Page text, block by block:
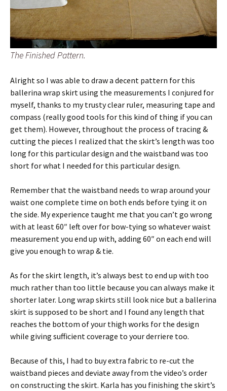
The Finished Pattern.
Alright so I was able to draw a decent pattern for this
ballerina wrap skirt using the measurements I conjured for
myself, thanks to my trusty clear ruler, measuring tape and
compass (really good tools for this kind of thing if you can
get them). However, throughout the process of tracing &
cutting the pieces I realized that the skirt’s length was too
long for this particular design and the waistband was too
short for what I needed for this particular design.
Remember that the waistband needs to wrap around your
waist one complete time on both ends before tying it on
the side. My experience taught me that you can’t go wrong
with at least 60″ left over for bow-tying so whatever waist
measurement you end up with, adding 60″ on each end will
give you enough to wrap & tie.
As for the skirt length, it’s always best to end up with too
much rather than too little because you can always make it
shorter later. Long wrap skirts still look nice but a ballerina
skirt is supposed to be short and I found any length that
reaches the bottom of your thigh works for the design
while giving sufficient coverage to your derriere too.
Because of this, I had to buy extra fabric to re-cut the
waistband pieces and deviate away from the video’s order
on constructing the skirt. Karla has you finishing the skirt’s